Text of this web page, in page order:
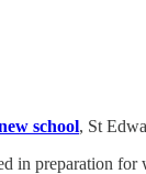
school, St
in preparation